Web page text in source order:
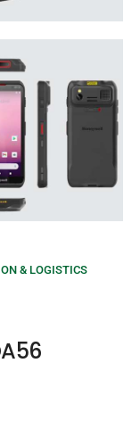
& LOGISTICS